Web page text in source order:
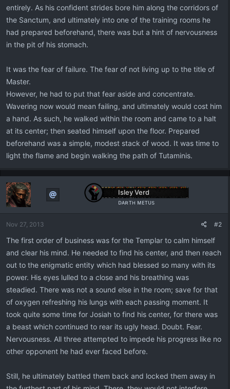
entirely. As his confident strides bore him along the corridors of
the Sanctum, and ultimately into one of the training rooms he
had prepared beforehand, there was but a hint of nervousness
in the pit of his stomach.
It was the fear of failure. The fear of not living up to the title of
Master.
However, he had to put that fear aside and concentrate.
Wavering now would mean failing, and ultimately would cost him
a hand. As such, he walked within the room and came to a halt
at its center; then seated himself upon the floor. Prepared
beforehand was a simple, modest stack of wood. It was time to
light the flame and begin walking the path of Tutaminis.
Isley Verd
ᴅᴀʀᴛʜ ᴍᴇᴛᴜs
Nov 27, 2013 #2
The first order of business was for the Templar to calm himself
and clear his mind. He needed to find his center, and then reach
out to the enigmatic entity which had blessed so many with its
power. His eyes lulled to a close and his breathing was
steadied. There was not a sound else in the room; save for that
of oxygen refreshing his lungs with each passing moment. It
took quite some time for Josiah to find his center, for there was
a beast which continued to rear its ugly head. Doubt. Fear.
Nervousness. All three attempted to impede his progress like no
other opponent he had ever faced before.
Still, he ultimately battled them back and locked them away in